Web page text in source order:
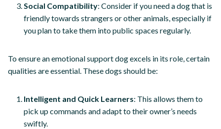
Social Compatibility: Consider if you need a dog that is
friendly towards strangers or other animals, especially if
you plan to take them into public spaces regularly.
To ensure an emotional support dog excels in its role, certain
qualities are essential. These dogs should be:
Intelligent and Quick Learners: This allows them to
pick up commands and adapt to their owner’s needs
swiftly.